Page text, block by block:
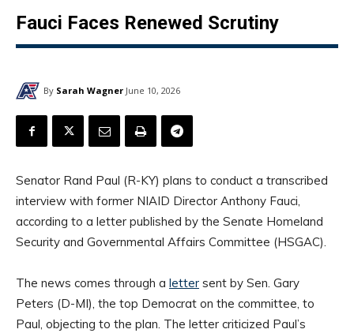
Fauci Faces Renewed Scrutiny
By Sarah Wagner June 10, 2026
Senator Rand Paul (R-KY) plans to conduct a transcribed
interview with former NIAID Director Anthony Fauci,
according to a letter published by the Senate Homeland
Security and Governmental Affairs Committee (HSGAC).
The news comes through a letter sent by Sen. Gary
Peters (D-MI), the top Democrat on the committee, to
Paul, objecting to the plan. The letter criticized Paul’s